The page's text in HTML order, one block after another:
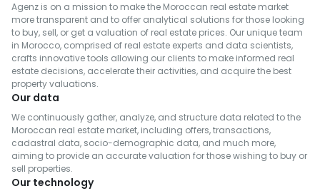
Agenz is on a mission to make the Moroccan real estate market
more transparent and to offer analytical solutions for those looking
to buy, sell, or get a valuation of real estate prices. Our unique team
in Morocco, comprised of real estate experts and data scientists,
crafts innovative tools allowing our clients to make informed real
estate decisions, accelerate their activities, and acquire the best
property valuations.
Our data
We continuously gather, analyze, and structure data related to the
Moroccan real estate market, including offers, transactions,
cadastral data, socio-demographic data, and much more,
aiming to provide an accurate valuation for those wishing to buy or
sell properties.
Our technology